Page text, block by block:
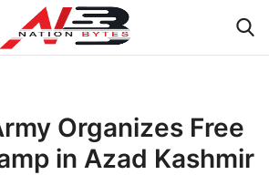
Organizes Free
in Azad Kashmir